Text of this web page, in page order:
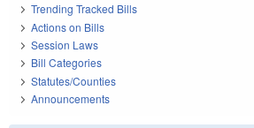
Trending Tracked Bills
Actions on Bills
Session Laws
Bill Categories
Statutes/Counties
Announcements